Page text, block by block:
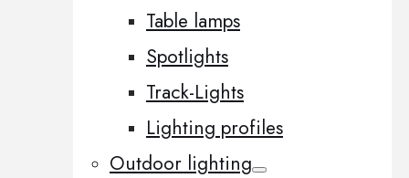
Table lamps
Spotlights
Track-Lights
Lighting profiles
Outdoor lighting